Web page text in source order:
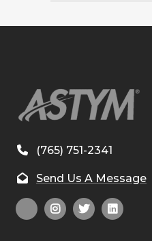
(765) 751-2341
Send Us A Message